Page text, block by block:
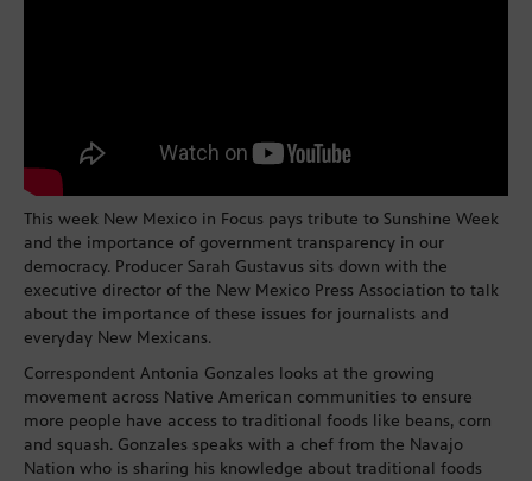
This week New Mexico in Focus pays tribute to Sunshine Week
and the importance of government transparency in our
democracy. Producer Sarah Gustavus sits down with the
executive director of the New Mexico Press Association to talk
about the importance of these issues for journalists and
everyday New Mexicans.
Correspondent Antonia Gonzales looks at the growing
movement across Native American communities to ensure
more people have access to traditional foods like beans, corn
and squash. Gonzales speaks with a chef from the Navajo
Nation who is sharing his knowledge about traditional foods